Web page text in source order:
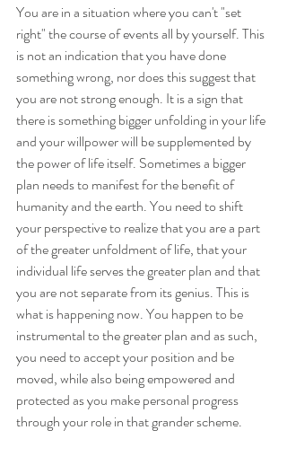
You are in a situation where you can't "set
right" the course of events all by yourself. This
is not an indication that you have done
something wrong, nor does this suggest that
you are not strong enough. It is a sign that
there is something bigger unfolding in your life
and your willpower will be supplemented by
the power of life itself. Sometimes a bigger
plan needs to manifest for the benefit of
humanity and the earth. You need to shift
your perspective to realize that you are a part
of the greater unfoldment of life, that your
individual life serves the greater plan and that
you are not separate from its genius. This is
what is happening now. You happen to be
instrumental to the greater plan and as such,
you need to accept your position and be
moved, while also being empowered and
protected as you make personal progress
through your role in that grander scheme.